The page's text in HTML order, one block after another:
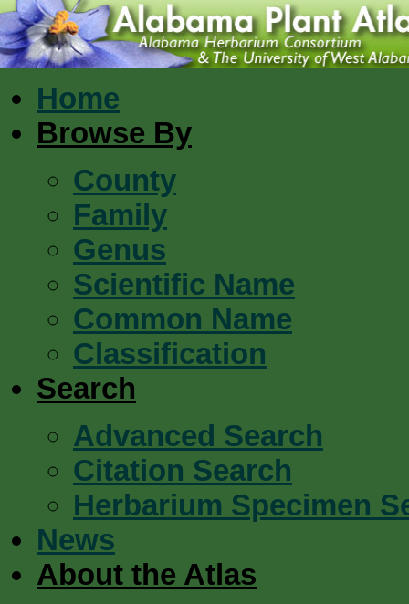
Home
Browse By
County
Family
Genus
Scientific Name
Common Name
Classification
Search
Advanced Search
Citation Search
Herbarium Specimen
News
About the Atlas